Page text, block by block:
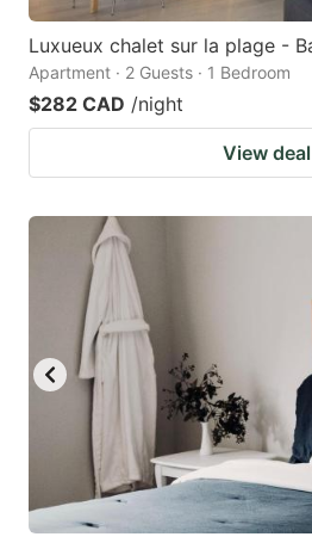
Luxueux chalet sur la plage -
Apartment · 2 Guests · 1 Bedroom
$282 CAD /night
View deal